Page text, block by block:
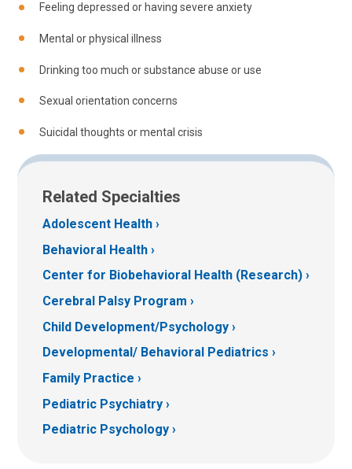
Feeling depressed or having severe anxiety
Mental or physical illness
Drinking too much or substance abuse or use
Sexual orientation concerns
Suicidal thoughts or mental crisis
Related Specialties
Adolescent Health
Behavioral Health
Center for Biobehavioral Health (Research)
Cerebral Palsy Program
Child Development/Psychology
Developmental/ Behavioral Pediatrics
Family Practice
Pediatric Psychiatry
Pediatric Psychology